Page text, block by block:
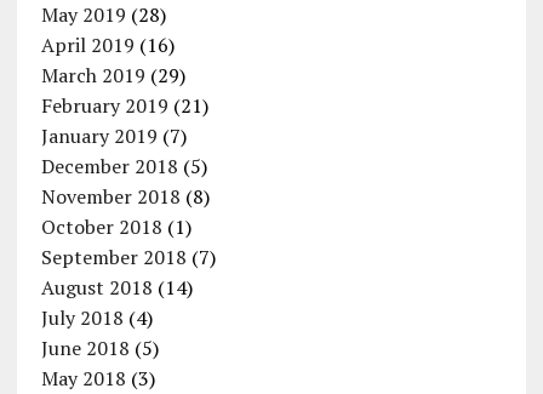
May 2019 (28)
April 2019 (16)
March 2019 (29)
February 2019 (21)
January 2019 (7)
December 2018 (5)
November 2018 (8)
October 2018 (1)
September 2018 (7)
August 2018 (14)
July 2018 (4)
June 2018 (5)
May 2018 (3)